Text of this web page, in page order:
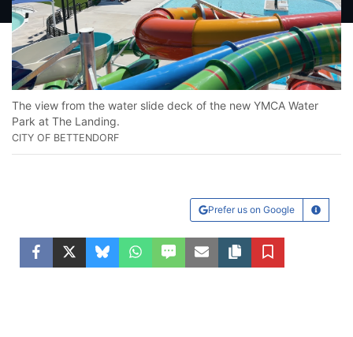
The view from the water slide deck of the new YMCA Water
Park at The Landing.
CITY OF BETTENDORF
Prefer us on Google Learn
FacebookTwitterBlueskyWhatsApp
SMS EmailCopy article link
Save